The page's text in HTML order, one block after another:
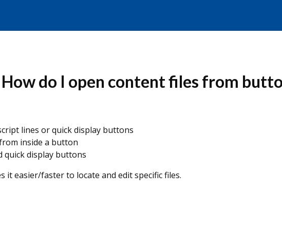
do I open content files from
lines or quick display buttons
inside a button
quick display buttons
it easier/faster to locate and edit specific files.